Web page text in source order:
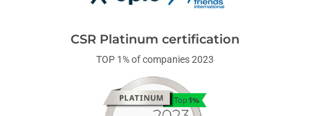
CSR Platinum certification
TOP 1% of companies 2023